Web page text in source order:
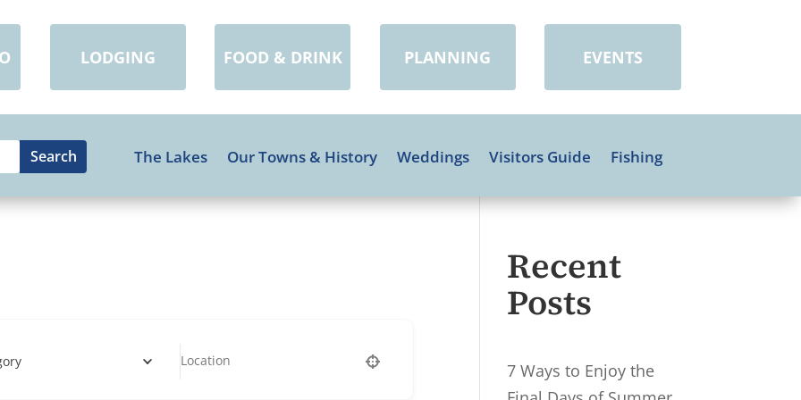
LODGING FOOD & DRINK PLANNING EVENTS
The Lakes Our Towns & History Weddings Visitors Guide Fishing
Recent
Posts
7 Ways to Enjoy the